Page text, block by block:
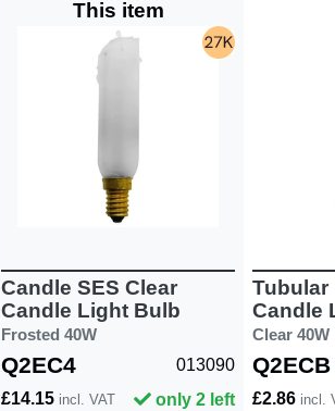
This item
Candle SES Clear
Candle Light Bulb
Frosted 40W
Q2EC4
013090
£14.15 incl. VAT only 2 left
Tubular
Candle
Clear 40W
Q2ECB
£2.86 incl.